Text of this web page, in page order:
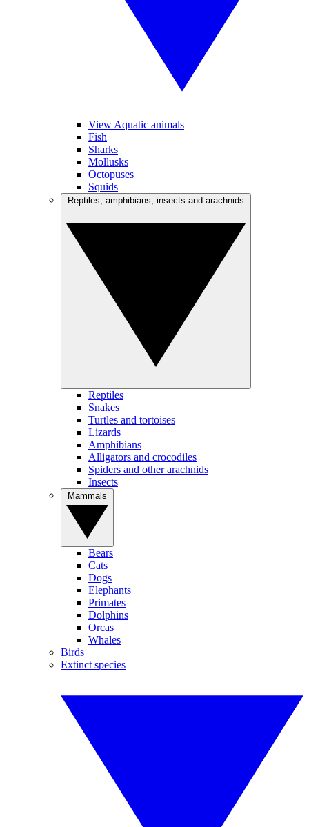
View Aquatic animals
Fish
Sharks
Mollusks
Octopuses
Squids
Reptiles
Snakes
Turtles and tortoises
Lizards
Amphibians
Alligators and crocodiles
Spiders and other arachnids
Insects
Bears
Cats
Dogs
Elephants
Primates
Dolphins
Orcas
Whales
Birds
Extinct species